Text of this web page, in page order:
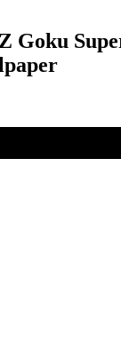
Goku